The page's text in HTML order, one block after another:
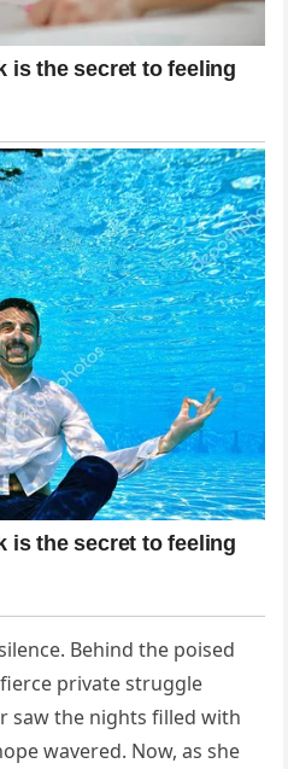
Behind the poised
private struggle
saw the nights filled with
wavered. Now, as she